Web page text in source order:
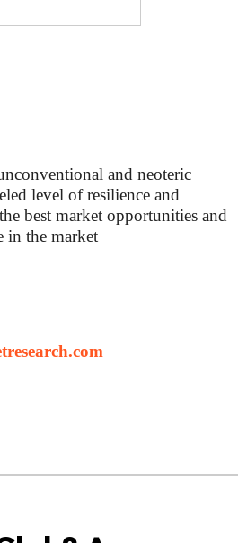
and neoteric
level of resilience and
best market opportunities and
in the market